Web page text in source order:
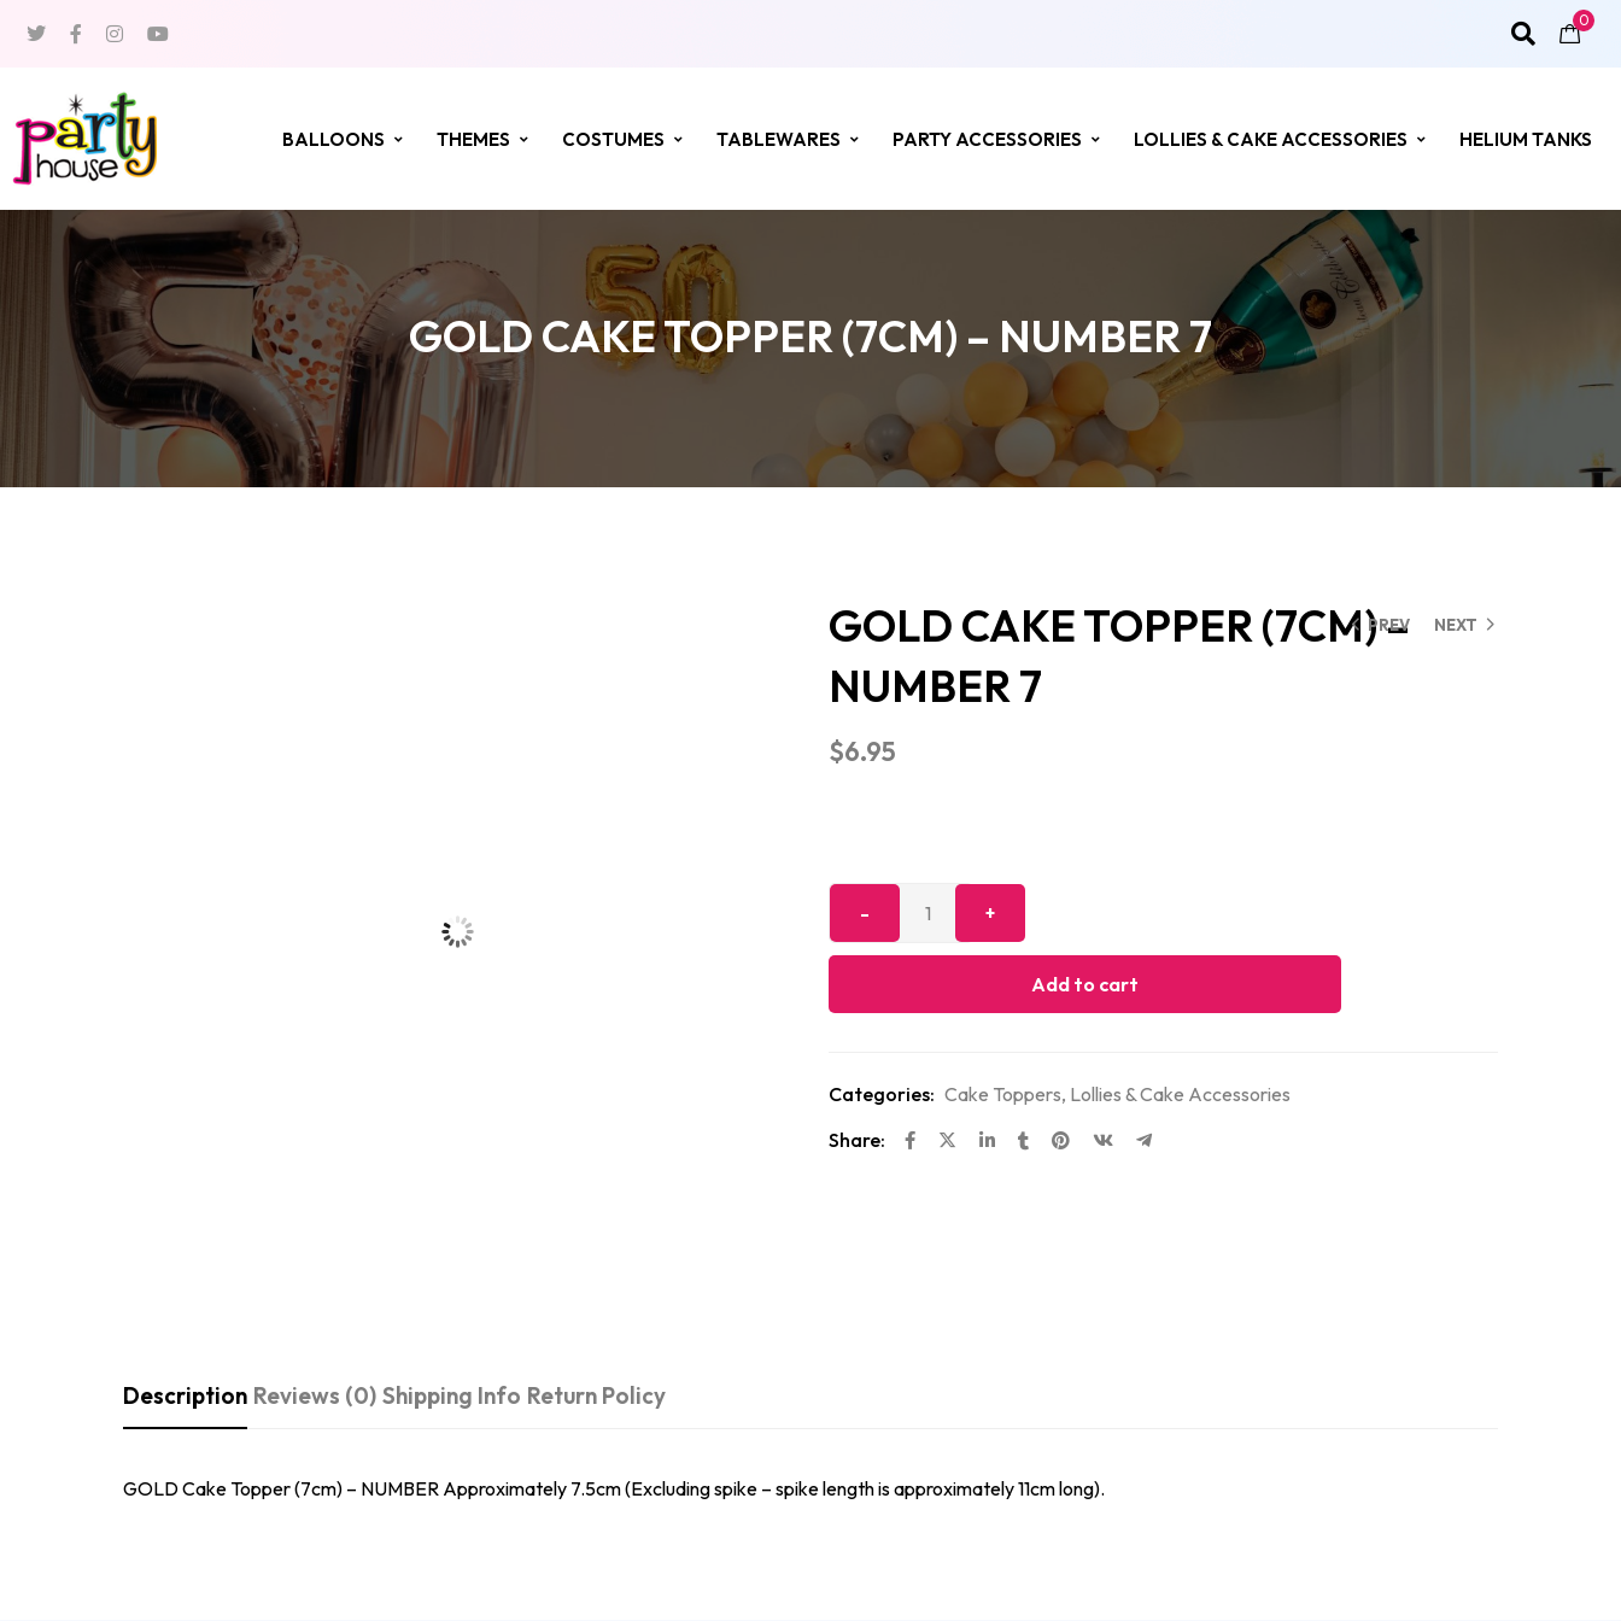
0
BALLOONS THEMES COSTUMES TABLEWARES PARTY ACCESSORIES LOLLIES & CAKE ACCESSORIES HELIUM TANKS
GOLD CAKE TOPPER (7CM) – NUMBER 7
PREV NEXT
GOLD CAKE TOPPER (7CM) –
NUMBER 7
$6.95
Add to cart
Categories: Cake Toppers, Lollies & Cake Accessories
Share:
Description Reviews (0) Shipping Info Return Policy
GOLD Cake Topper (7cm) – NUMBER Approximately 7.5cm (Excluding spike – spike length is approximately 11cm long).